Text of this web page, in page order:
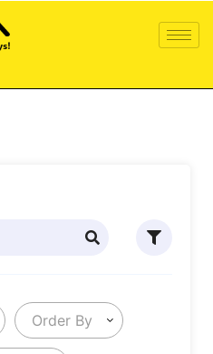
Order By